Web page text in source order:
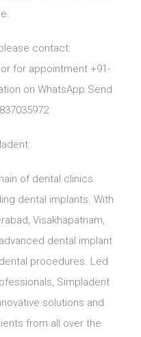
contact:
or for appointment +91-
on WhatsApp Send
of dental clinics
dental implants. With
Visakhapatnam,
dental implant
procedures. Led
Simpladent
solutions and
from all over the